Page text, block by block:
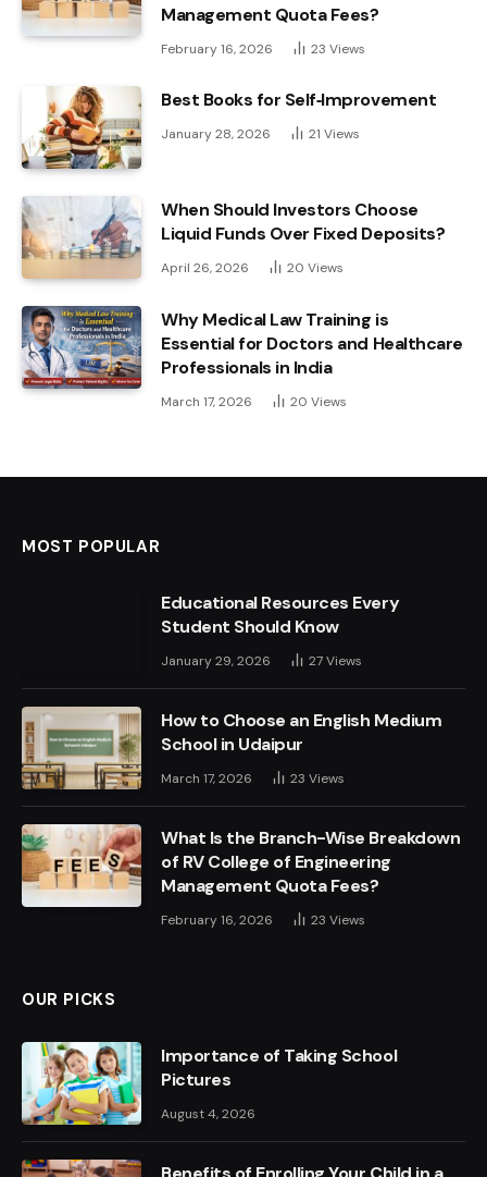
Management Quota Fees?
February 16, 2026 23 Views
Best Books for Self‑Improvement
January 28, 2026 21 Views
When Should Investors Choose
Liquid Funds Over Fixed Deposits?
April 26, 2026 20 Views
Why Medical Law Training is
Essential for Doctors and Healthcare
Professionals in India
March 17, 2026 20 Views
MOST POPULAR
Educational Resources Every
Student Should Know
January 29, 2026 27Views
How to Choose an English Medium
School in Udaipur
March 17, 2026 23 Views
What Is the Branch-Wise Breakdown
of RV College of Engineering
Management Quota Fees?
February 16, 2026 23 Views
OUR PICKS
Importance of Taking School
Pictures
August 4, 2026